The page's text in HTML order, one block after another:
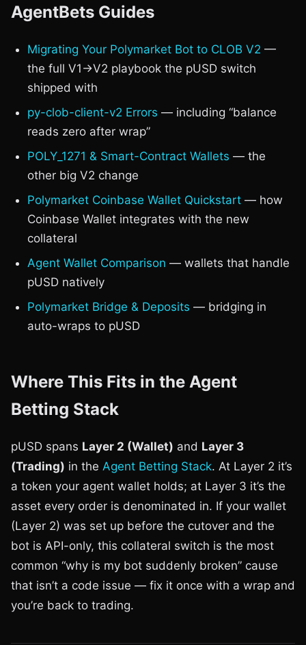
AgentBets Guides
Migrating Your Polymarket Bot to CLOB V2 —
the full V1→V2 playbook the pUSD switch
shipped with
py-clob-client-v2 Errors — including “balance
reads zero after wrap”
POLY_1271 & Smart-Contract Wallets — the
other big V2 change
Polymarket Coinbase Wallet Quickstart — how
Coinbase Wallet integrates with the new
collateral
Agent Wallet Comparison — wallets that handle
pUSD natively
Polymarket Bridge & Deposits — bridging in
auto-wraps to pUSD
Where This Fits in the Agent
Betting Stack
pUSD spans Layer 2 (Wallet) and Layer 3
(Trading) in the Agent Betting Stack. At Layer 2 it’s
a token your agent wallet holds; at Layer 3 it’s the
asset every order is denominated in. If your wallet
(Layer 2) was set up before the cutover and the
bot is API-only, this collateral switch is the most
common “why is my bot suddenly broken” cause
that isn’t a code issue — fix it once with a wrap and
you’re back to trading.